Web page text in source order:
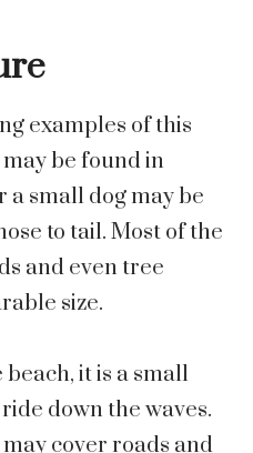
examples of this
be found in
a small dog may be
to tail. Most of the
and even tree
size.
it is a small
down the waves.
cover roads and